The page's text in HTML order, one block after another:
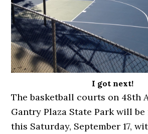
I got next!
The basketball courts on 48th
Gantry Plaza State Park will
this Saturday, September 17,